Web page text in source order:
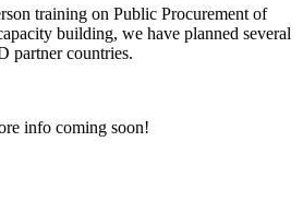
training on Public Procurement of
building, we have planned several
partner countries.
info coming soon!